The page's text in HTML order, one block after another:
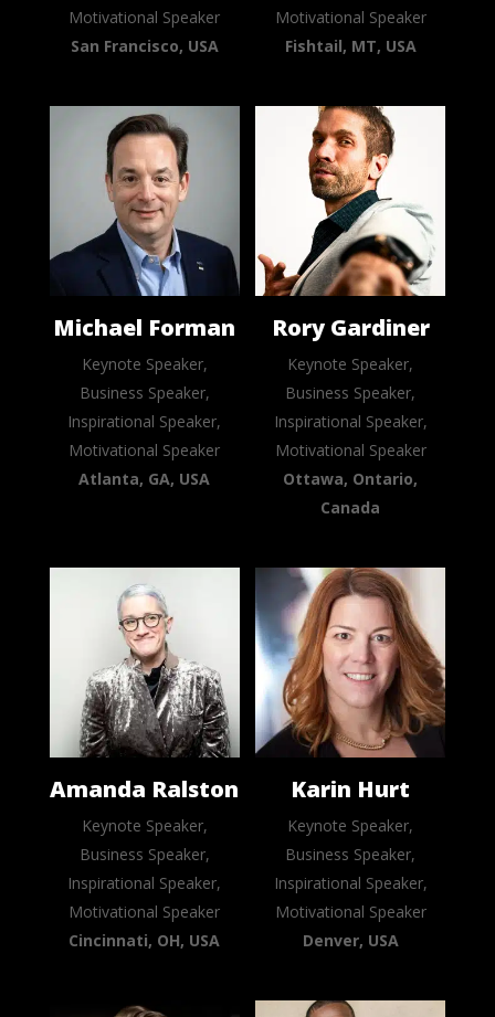
Motivational Speaker
San Francisco, USA
Motivational Speaker
Fishtail, MT, USA
Michael Forman
Keynote Speaker,
Business Speaker,
Inspirational Speaker,
Motivational Speaker
Atlanta, GA, USA
Rory Gardiner
Keynote Speaker,
Business Speaker,
Inspirational Speaker,
Motivational Speaker
Ottawa, Ontario,
Canada
Amanda Ralston
Keynote Speaker,
Business Speaker,
Inspirational Speaker,
Motivational Speaker
Cincinnati, OH, USA
Karin Hurt
Keynote Speaker,
Business Speaker,
Inspirational Speaker,
Motivational Speaker
Denver, USA